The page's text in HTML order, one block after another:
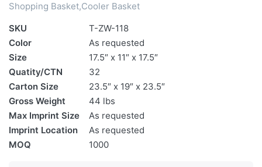
Shopping Basket,Cooler Basket
SKU
T-ZW-118
Color
As requested
Size
17.5″ x 11″ x 17.5″
Quatity/CTN
32
Carton Size
23.5″ x 19″ x 23.5″
Gross Weight
44 lbs
Max Imprint Size
As requested
Imprint Location
As requested
MOQ
1000